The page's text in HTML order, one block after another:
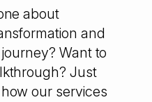
about
and
Want to
Just
our services